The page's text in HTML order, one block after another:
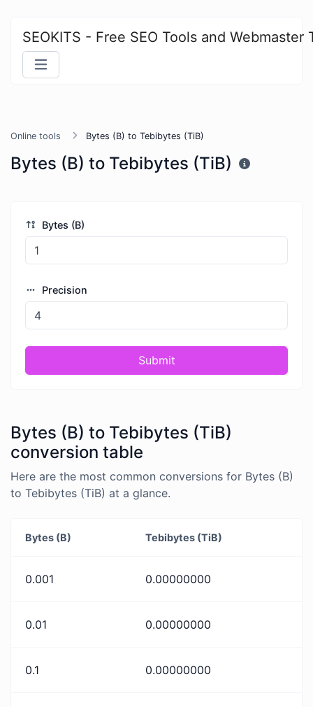
SEOKITS - Free SEO Tools and Webmaster
Online tools Bytes (B) to Tebibytes (TiB)
Bytes (B) to Tebibytes (TiB)
Bytes (B)
Precision
Submit
Bytes (B) to Tebibytes (TiB)
conversion table
Here are the most common conversions for Bytes (B)
to Tebibytes (TiB) at a glance.
Bytes (B) Tebibytes (TiB)
0.001 0.00000000
0.01 0.00000000
0.1 0.00000000